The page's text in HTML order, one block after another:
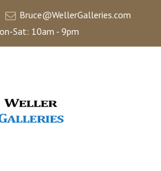
Bruce@WellerGalleries.com
Sat: 10am - 9pm